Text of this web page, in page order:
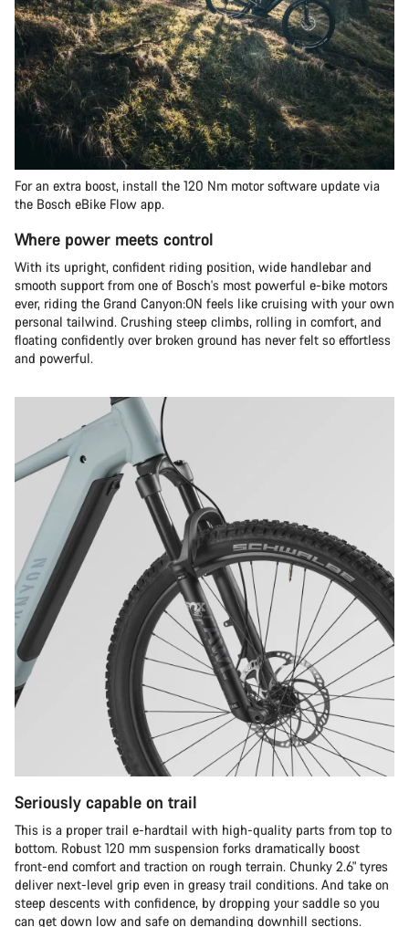
For an extra boost, install the 120 Nm motor software update via
the Bosch eBike Flow app.
Where power meets control
With its upright, confident riding position, wide handlebar and
smooth support from one of Bosch's most powerful e-bike motors
ever, riding the Grand Canyon:ON feels like cruising with your own
personal tailwind. Crushing steep climbs, rolling in comfort, and
floating confidently over broken ground has never felt so effortless
and powerful.
Seriously capable on trail
This is a proper trail e-hardtail with high-quality parts from top to
bottom. Robust 120 mm suspension forks dramatically boost
front-end comfort and traction on rough terrain. Chunky 2.6" tyres
deliver next-level grip even in greasy trail conditions. And take on
steep descents with confidence, by dropping your saddle so you
can get down low and safe on demanding downhill sections.